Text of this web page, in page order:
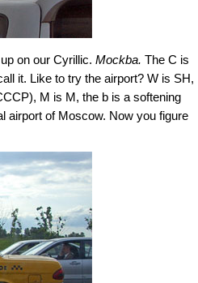
on our Cyrillic. Mockba. The C is
it. Like to try the airport? W is SH,
M is M, the b is a softening
airport of Moscow. Now you figure